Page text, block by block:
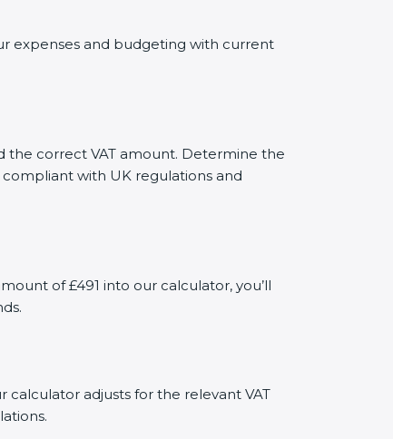
expenses and budgeting with current
the correct VAT amount. Determine the
with UK regulations and
of £491 into our calculator, you’ll
calculator adjusts for the relevant VAT